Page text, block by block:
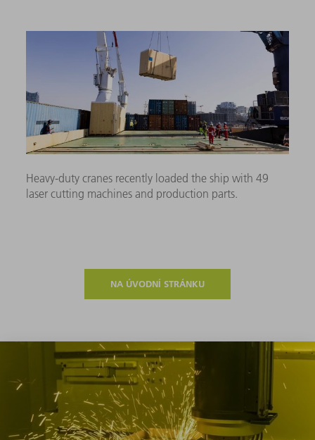
Heavy-duty cranes recently loaded the ship with 49
laser cutting machines and production parts.
NA ÚVODNÍ STRÁNKU